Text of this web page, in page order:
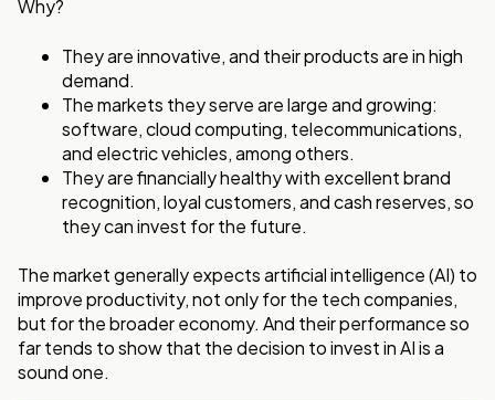
Why?
They are innovative, and their products are in high
demand.
The markets they serve are large and growing:
software, cloud computing, telecommunications,
and electric vehicles, among others.
They are financially healthy with excellent brand
recognition, loyal customers, and cash reserves, so
they can invest for the future.
The market generally expects artificial intelligence (AI) to
improve productivity, not only for the tech companies,
but for the broader economy. And their performance so
far tends to show that the decision to invest in AI is a
sound one.